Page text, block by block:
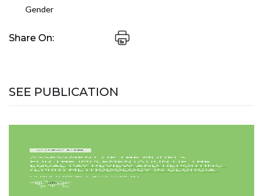
Gender
Share On:
SEE PUBLICATION